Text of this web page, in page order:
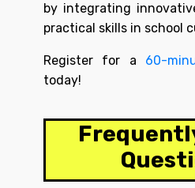
by integrating
practical skills in school
Register for a 60-
today!